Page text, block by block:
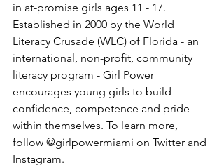
in at-promise girls ages 11 - 17.
Established in 2000 by the World
Literacy Crusade (WLC) of Florida - an
international, non-profit, community
literacy program - Girl Power
encourages young girls to build
confidence, competence and pride
within themselves. To learn more,
follow @girlpowermiami on Twitter and
Instagram.